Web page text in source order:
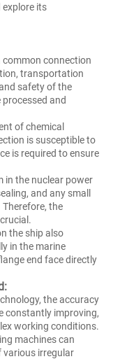
explore its
common connection
transportation
safety of the
and
of chemical
is susceptible to
is required to ensure
in the nuclear power
and any small
the
the ship also
in the marine
end face directly
the accuracy
constantly improving,
working conditions.
machines can
various irregular